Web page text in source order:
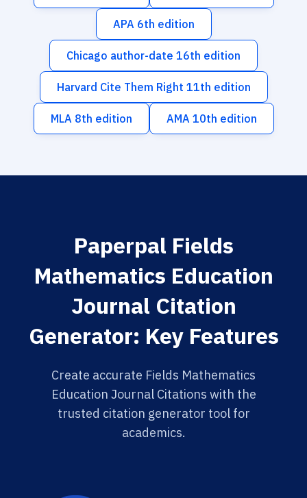
APA 6th edition
Chicago author-date 16th edition
Harvard Cite Them Right 11th edition
MLA 8th edition AMA 10th edition
Paperpal Fields
Mathematics Education
Journal Citation
Generator: Key Features
Create accurate Fields Mathematics
Education Journal Citations with the
trusted citation generator tool for
academics.